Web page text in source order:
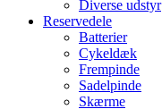
Diverse udstyr
Reservedele
Batterier
Cykeldæk
Frempinde
Sadelpinde
Skærme